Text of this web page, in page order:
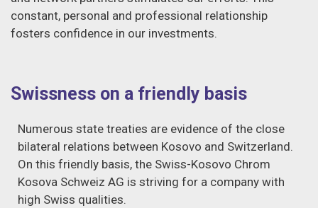
constant, personal and professional relationship
fosters confidence in our investments.
Swissness on a friendly basis
Numerous state treaties are evidence of the close
bilateral relations between Kosovo and Switzerland.
On this friendly basis, the Swiss-Kosovo Chrom
Kosova Schweiz AG is striving for a company with
high Swiss qualities.